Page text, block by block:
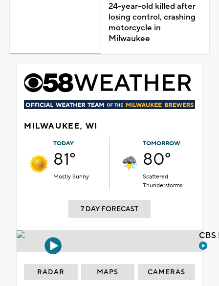
24-year-old killed after
losing control, crashing
motorcycle in
Milwaukee
MILWAUKEE, WI
TODAY
81°
Mostly Sunny
TOMORROW
80°
Scattered
Thunderstorms
7 DAY FORECAST
RADAR MAPS CAMERAS